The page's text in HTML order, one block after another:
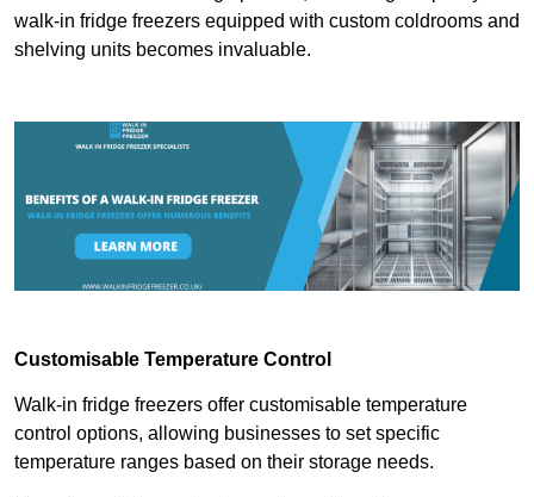
walk-in fridge freezers equipped with custom coldrooms and
shelving units becomes invaluable.
Customisable Temperature Control
Walk-in fridge freezers offer customisable temperature
control options, allowing businesses to set specific
temperature ranges based on their storage needs.